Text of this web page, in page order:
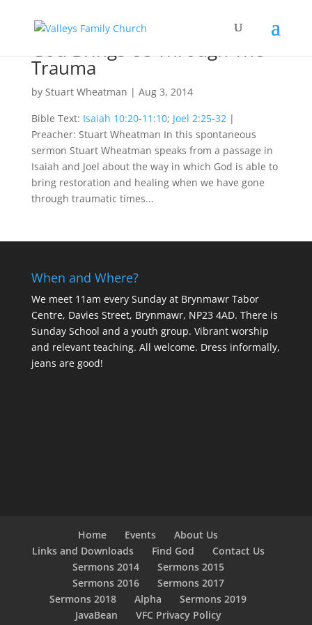
God Brings Us Through The
Trauma
by Stuart Wheatman | Aug 3, 2014
Bible Text: Isaiah 10:20-11:10; Joel 2:25-32|
Preacher: Stuart Wheatman In this spontaneous
sermon Stuart Wheatman speaks from a passage in
Isaiah and Joel about the way in which God is able to
bring restoration and healing when we have gone
through traumatic times...
When and Where?
We meet 11am every Sundayat Brynmawr Tabor
Centre, Davies Street, Brynmawr, NP23 4AD. There is
Sunday School and a youth group. Vibrant worship
and relevant teaching. All welcome. Dress informally,
jeans are good!
Home Events
About Us
Links and Downloads
Find God
Contact Us
Sermons 2014
Sermons 2015
Sermons 2016
Sermons 2017
Sermons 2018
Alpha
Sermons 2019
JavaBean
VFC Privacy Policy